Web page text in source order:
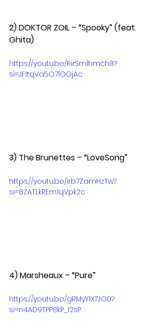
2) DOKTOR ZOIL – “Spooky” (feat.
Ghita)
https://youtu.be/RirSmlhmch8?
si=JFItqVa5O7lOGjAc
3) The Brunettes – “LoveSong”
https://youtu.be/irb7ZamHzTw?
si=8ZATLkREm1qVpk2c
4) Marsheaux – “Pure”
https://youtu.be/gRMyY1X7JO0?
si=n4AD9TPP8kP_I2sP